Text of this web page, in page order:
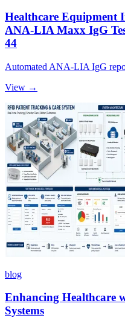
Healthcare Equipment
ANA-LIA Maxx IgG
44
Automated ANA-LIA IgG
View →
blog
Enhancing Healthcare
Systems